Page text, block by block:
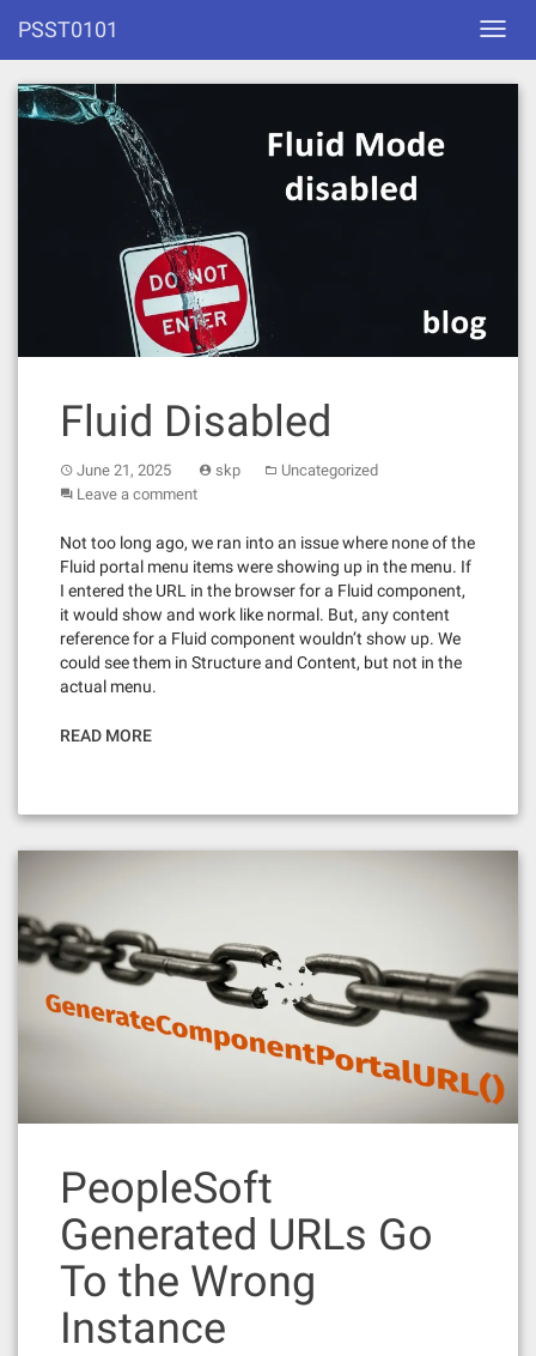
content
PSST0101
Fluid Disabled
June 21, 2025 skp
Uncategorized
Leave a comment
Not too long ago, we ran into an issue where none of the
Fluid portal menu items were showing up in the menu. If
I entered the URL in the browser for a Fluid component,
it would show and work like normal. But, any content
reference for a Fluid component wouldn’t show up. We
could see them in Structure and Content, but not in the
actual menu.
READ MORE
PeopleSoft
Generated URLs Go
To the Wrong
Instance